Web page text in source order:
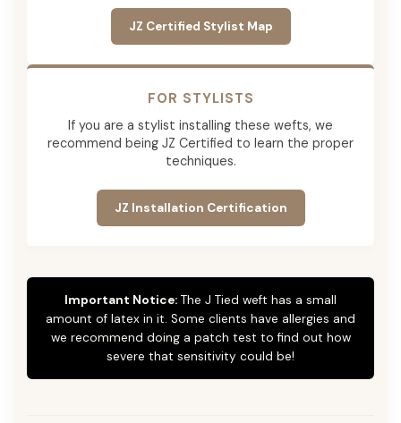
JZ Certified Stylist Map
FOR STYLISTS
If you are a stylist installing these wefts, we
recommend being JZ Certified to learn the proper
techniques.
JZ Installation Certification
Important Notice: The J Tied weft has a small
amount of latex in it. Some clients have allergies and
we recommend doing a patch test to find out how
severe that sensitivity could be!